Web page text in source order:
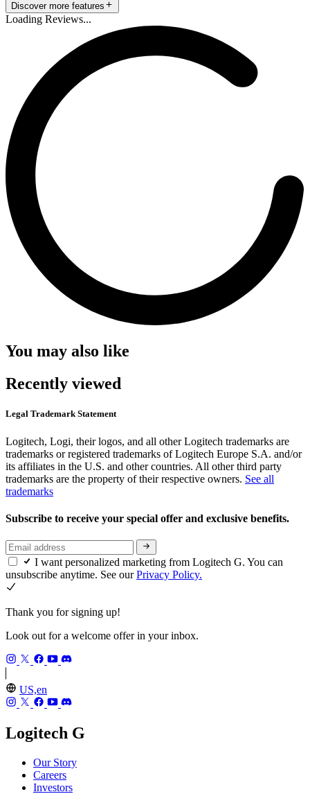
Discover more features
Loading Reviews...
You may also like
Recently viewed
Legal Trademark Statement
Logitech, Logi, their logos, and all other Logitech trademarks are
trademarks or registered trademarks of Logitech Europe S.A. and/or
its affiliates in the U.S. and other countries. All other third party
trademarks are the property of their respective owners. See all
trademarks
Subscribe to receive your special offer and exclusive benefits.
I want personalized marketing from Logitech G. You can
unsubscribe anytime. See ourPrivacy Policy.
Thank you for signing up!
Look out for a welcome offer in your inbox.
US,en
Logitech G
Our Story
Careers
Investors